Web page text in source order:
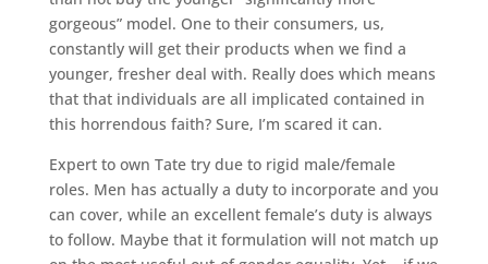
gorgeous” model. One to their consumers, us,
constantly will get their products when we find a
younger, fresher deal with. Really does which means
that that individuals are all implicated contained in
this horrendous faith? Sure, I’m scared it can.
Expert to own Tate try due to rigid male/female
roles. Men has actually a duty to incorporate and you
can cover, while an excellent female’s duty is always
to follow. Maybe that it formulation will not match up